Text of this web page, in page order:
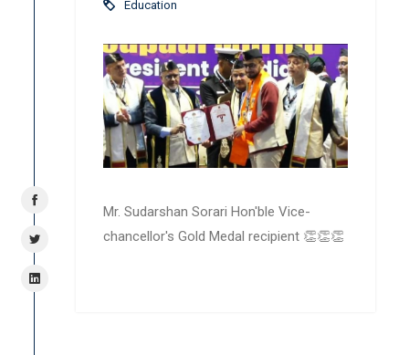
Education
Mr. Sudarshan Sorari Hon'ble Vice-
chancellor's Gold Medal recipient 👏👏👏